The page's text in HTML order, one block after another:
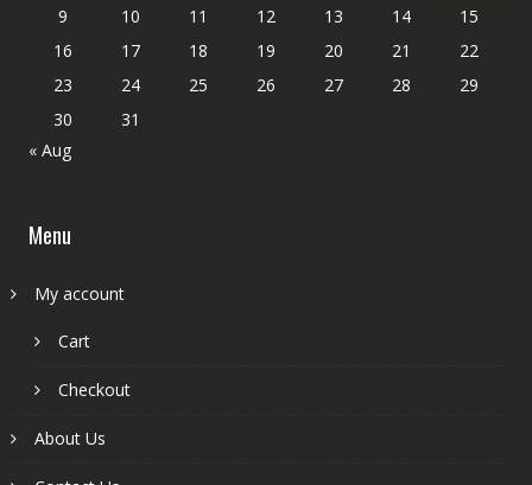
9
10 11 12 13 14
15
16
17 18 19 20 21
22
23
24 25 26 27 28
29
30
31
« Aug
Menu
My account
Cart
Checkout
About Us